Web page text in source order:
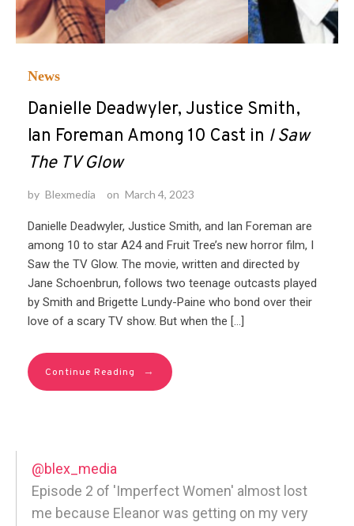
News
Danielle Deadwyler, Justice Smith,
Ian Foreman Among 10 Cast in I Saw
The TV Glow
by Blexmedia on March 4, 2023
Danielle Deadwyler, Justice Smith, and Ian Foreman are
among 10 to star A24 and Fruit Tree’s new horror film, I
Saw the TV Glow. The movie, written and directed by
Jane Schoenbrun, follows two teenage outcasts played
by Smith and Brigette Lundy-Paine who bond over their
love of a scary TV show. But when the […]
Continue Reading →
@blex_media
Episode 2 of 'Imperfect Women' almost lost
me because Eleanor was getting on my very